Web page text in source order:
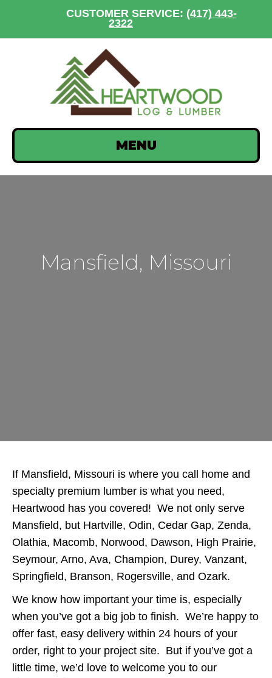
CUSTOMER SERVICE: (417) 443-
2322
MENU
Mansfield, Missouri
If Mansfield, Missouri is where you call home and
specialty premium lumber is what you need,
Heartwood has you covered! We not only serve
Mansfield, but Hartville, Odin, Cedar Gap, Zenda,
Olathia, Macomb, Norwood, Dawson, High Prairie,
Seymour, Arno, Ava, Champion, Durey, Vanzant,
Springfield, Branson, Rogersville, and Ozark.
We know how important your time is, especially
when you’ve got a big job to finish. We’re happy to
offer fast, easy delivery within 24 hours of your
order, right to your project site. But if you’ve got a
little time, we’d love to welcome you to our